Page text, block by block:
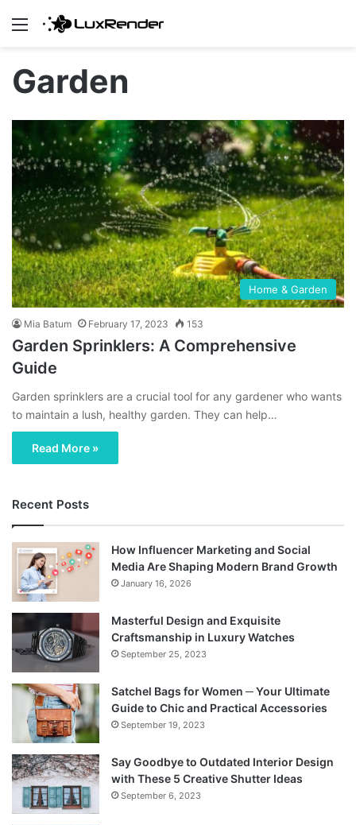
Menu
Garden
Home & Garden
Mia Batum February 17, 2023 153
Garden Sprinklers: A Comprehensive
Guide
Garden sprinklers are a crucial tool for any gardener who wants
to maintain a lush, healthy garden. They can help…
Read More »
Recent Posts
How Influencer Marketing and Social
Media Are Shaping Modern Brand Growth
January 16, 2026
Masterful Design and Exquisite
Craftsmanship in Luxury Watches
September 25, 2023
Satchel Bags for Women ─ Your Ultimate
Guide to Chic and Practical Accessories
September 19, 2023
Say Goodbye to Outdated Interior Design
with These 5 Creative Shutter Ideas
September 6, 2023